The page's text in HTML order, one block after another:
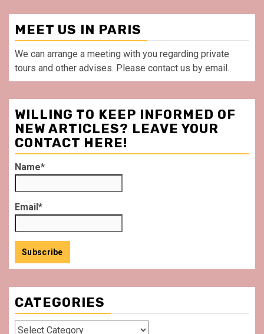
MEET US IN PARIS
We can arrange a meeting with you regarding private
tours and other advises. Please contact us by email.
WILLING TO KEEP INFORMED OF
NEW ARTICLES? LEAVE YOUR
CONTACT HERE!
Name*
Email*
CATEGORIES
Categories